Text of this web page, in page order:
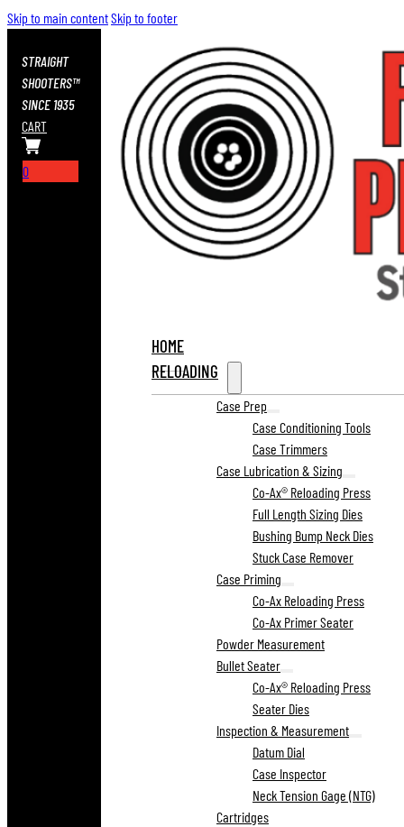
Skip to main contentSkip to footer
STRAIGHT
SHOOTERS™
SINCE 1935
CART
0
HOME
RELOADING
Case Prep
Case Conditioning Tools
Case Trimmers
Case Lubrication & Sizing
Co-Ax® Reloading Press
Full Length Sizing Dies
Bushing Bump Neck Dies
Stuck Case Remover
Case Priming
Co-Ax Reloading Press
Co-Ax Primer Seater
Powder Measurement
Bullet Seater
Co-Ax® Reloading Press
Seater Dies
Inspection & Measurement
Datum Dial
Case Inspector
Neck Tension Gage (NTG)
Cartridges